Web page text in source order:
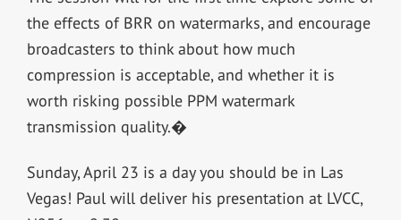
the effects of BRR on watermarks, and encourage
broadcasters to think about how much
compression is acceptable, and whether it is
worth risking possible PPM watermark
transmission quality.�
Sunday, April 23 is a day you should be in Las
Vegas! Paul will deliver his presentation at LVCC,